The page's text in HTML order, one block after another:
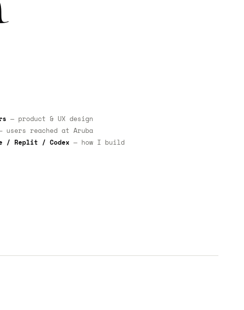
— product & UX design
users reached at Aruba
/ Replit / Codex — how I build